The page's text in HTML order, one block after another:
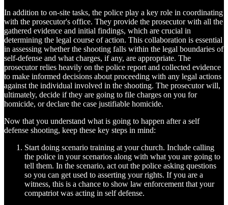
In addition to on-site tasks, the police play a key role in coordinating
with the prosecutor's office. They provide the prosecutor with all the
gathered evidence and initial findings, which are crucial in
determining the legal course of action. This collaboration is essential
in assessing whether the shooting falls within the legal boundaries of
self-defense and what charges, if any, are appropriate. The
prosecutor relies heavily on the police report and collected evidence
to make informed decisions about proceeding with any legal actions
against the individual involved in the shooting. The prosecutor will,
ultimately, decide if they are going to file charges on you for
homicide, or declare the case justifiable homicide.
Now that you understand what is going to happen after a self
defense shooting, keep these key steps in mind:
Start doing scenario training at your church. Include calling
the police in your scenarios along with what you are going to
tell them. In the scenario, act out the police asking questions
so you can get used to asserting your rights. If you are a
witness, this is a chance to show law enforcement that your
compatriot was acting in self defense.